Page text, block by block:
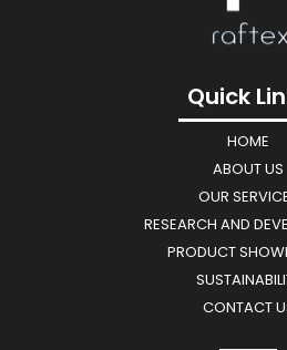
Quick
HOME
ABOUT US
OUR
RESEARCH AND
PRODUCT
CONTACT